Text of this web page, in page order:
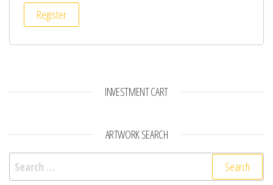
Register
INVESTMENT CART
ARTWORK SEARCH
Search for: